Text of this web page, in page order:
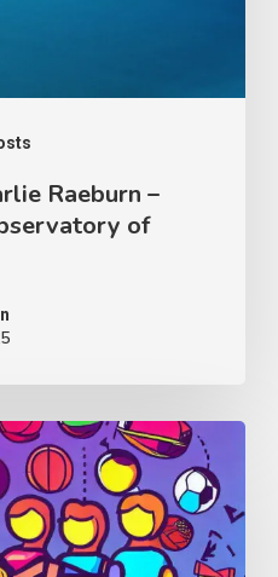
Raeburn –
of